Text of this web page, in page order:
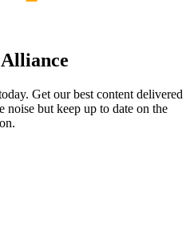
Get our best content delivered
but keep up to date on the